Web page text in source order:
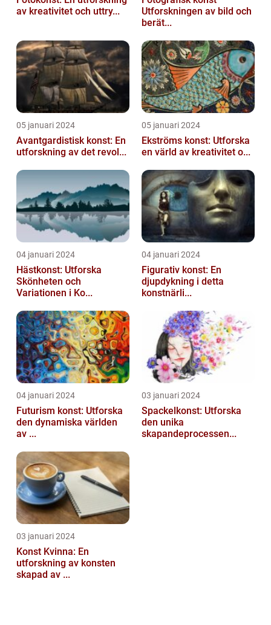
av kreativitet och uttry...
Utforskningen av bild och
berät...
05 januari 2024
Avantgardistisk konst: En
utforskning av det revol...
05 januari 2024
Ekströms konst: Utforska
en värld av kreativitet o...
04 januari 2024
Hästkonst: Utforska
Skönheten och
Variationen i Ko...
04 januari 2024
Figurativ konst: En
djupdykning i detta
konstnärli...
04 januari 2024
Futurism konst: Utforska
den dynamiska världen
av ...
03 januari 2024
Spackelkonst: Utforska
den unika
skapandeprocessen...
03 januari 2024
Konst Kvinna: En
utforskning av konsten
skapad av ...